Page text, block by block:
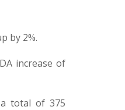
by 2%.
increase of
a total of 375